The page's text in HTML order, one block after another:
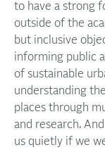
to have a strong
outside of the
but inclusive
informing public
of sustainable
understanding
places through
and research.
us quietly if we